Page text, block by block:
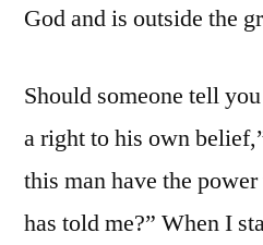
God and is outside the
Should someone tell
a right to his own
this man have the
has told me?” When I